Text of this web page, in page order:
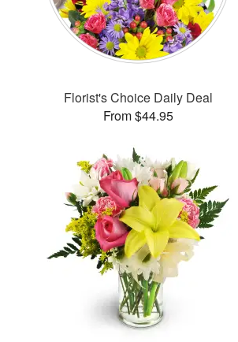
Florist's Choice Daily Deal
From $44.95